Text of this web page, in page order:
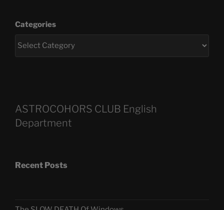
Categories
ASTROCOHORS CLUB English
Department
Recent Posts